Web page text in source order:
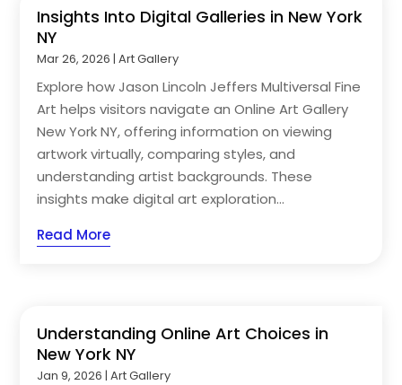
Insights Into Digital Galleries in New York
NY
Mar 26, 2026 |Art Gallery
Explore how Jason Lincoln Jeffers Multiversal Fine
Art helps visitors navigate an Online Art Gallery
New York NY, offering information on viewing
artwork virtually, comparing styles, and
understanding artist backgrounds. These
insights make digital art exploration...
Read More
Understanding Online Art Choices in
New York NY
Jan 9, 2026 |Art Gallery